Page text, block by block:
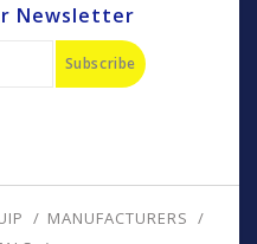
Newsletter
Subscribe
MANUFACTURERS